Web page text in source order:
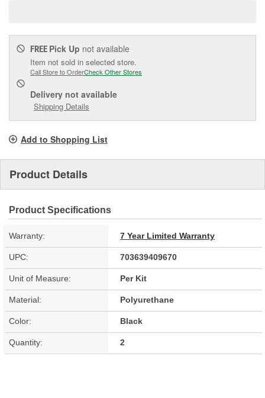
FREE Pick Up not available
Item not sold in selected store.
Call Store to OrderCheck Other Stores
Delivery not available
Shipping Details
Add to Shopping List
Product Details
Product Specifications
Warranty: 7 Year Limited Warranty
UPC: 703639409670
Unit of Measure: Per Kit
Material: Polyurethane
Color: Black
Quantity: 2